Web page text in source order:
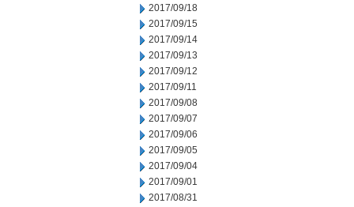
2017/09/18
2017/09/15
2017/09/14
2017/09/13
2017/09/12
2017/09/11
2017/09/08
2017/09/07
2017/09/06
2017/09/05
2017/09/04
2017/09/01
2017/08/31